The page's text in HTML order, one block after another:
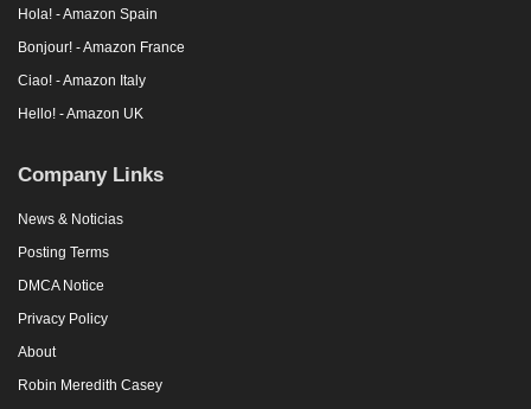
Hola! - Amazon Spain
Bonjour! - Amazon France
Ciao! - Amazon Italy
Hello! - Amazon UK
Company Links
News & Noticias
Posting Terms
DMCA Notice
Privacy Policy
About
Robin Meredith Casey